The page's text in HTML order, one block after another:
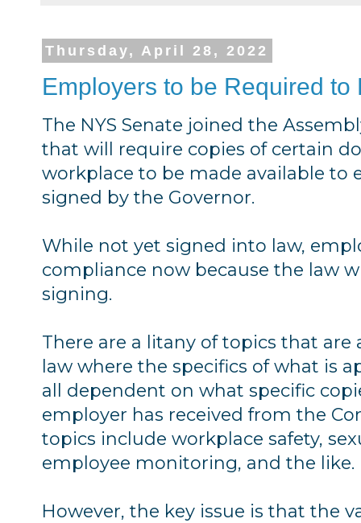
Thursday, April 28, 2022
Employers to be Required
The NYS Senate joined the
that will require copies of certain
workplace to be made available to
signed by the Governor.
While not yet signed into law,
compliance now because the law
signing.
There are a litany of topics that
law where the specifics of what is
all dependent on what specific
employer has received from the
topics include workplace safety,
employee monitoring, and the like.
However, the key issue is that the